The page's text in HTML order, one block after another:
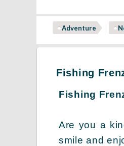
Adventure
Fishing
Fishing
Are you a
smile and